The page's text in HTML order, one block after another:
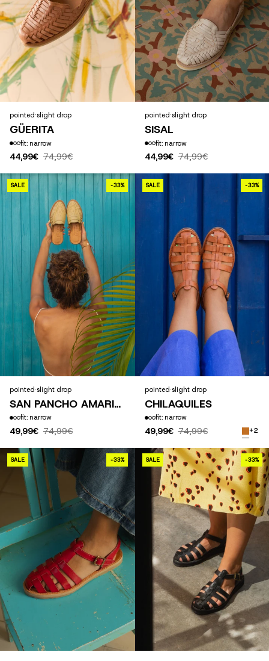
pointed ·slight drop
GÜERITA
fit: narrow
44,99€ 74,99€
pointed ·slight drop
SISAL
fit: narrow
44,99€ 74,99€
SAN PANCHO AMARILLO
pointed ·slight drop
SAN PANCHO AMARILLO
fit: narrow
49,99€ 74,99€
SALE -33%
pointed ·slight drop
CHILAQUILES
fit: narrow
49,99€ 74,99€ +2
SALE -33%
CHILAQUILES ROJOS
SALE -33% SALE -33%